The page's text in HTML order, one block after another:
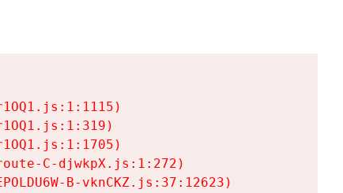
C-djwkpX.js:1:272)
B-vknCKZ.js:37:12623)